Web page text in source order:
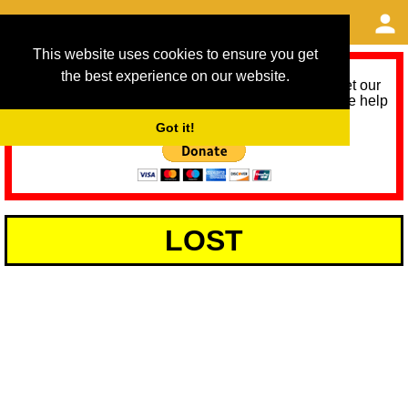
This website uses cookies to ensure you get
the best experience on our website.
Got it!
As we provide a free service, we need help to meet our
service running costs for the next 12 months. Please help
LOST